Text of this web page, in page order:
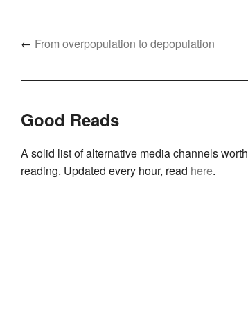
← From overpopulation to depopulation
Good Reads
A solid list of alternative media channels worth
reading. Updated every hour, read here.